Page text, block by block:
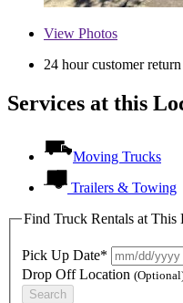
View Photos
24 hour customer return
Services at this
Moving Trucks
Trailers & Towing
Find Truck Rentals at This
Pick Up Date*
Drop Off Location
Search